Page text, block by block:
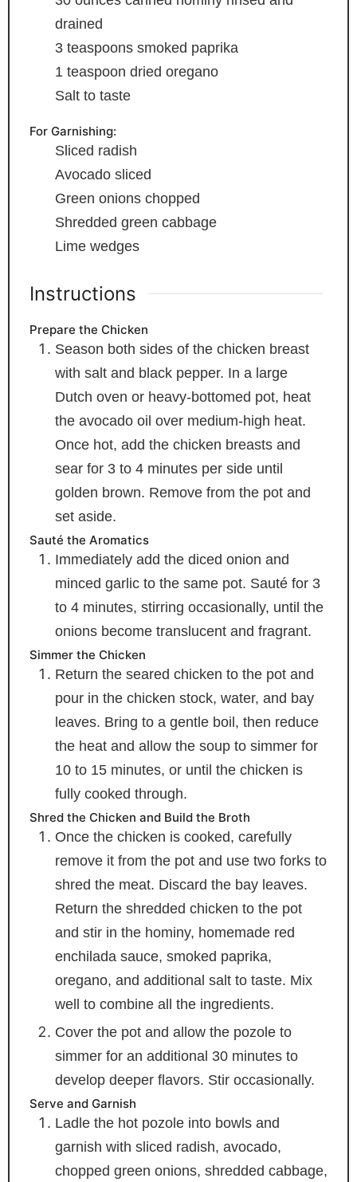
drained
3 teaspoons smoked paprika
1 teaspoon dried oregano
Salt to taste
For Garnishing:
Sliced radish
Avocado sliced
Green onions chopped
Shredded green cabbage
Lime wedges
Instructions
Prepare the Chicken
Season both sides of the chicken breast
with salt and black pepper. In a large
Dutch oven or heavy-bottomed pot, heat
the avocado oil over medium-high heat.
Once hot, add the chicken breasts and
sear for 3 to 4 minutes per side until
golden brown. Remove from the pot and
set aside.
Sauté the Aromatics
Immediately add the diced onion and
minced garlic to the same pot. Sauté for 3
to 4 minutes, stirring occasionally, until the
onions become translucent and fragrant.
Simmer the Chicken
Return the seared chicken to the pot and
pour in the chicken stock, water, and bay
leaves. Bring to a gentle boil, then reduce
the heat and allow the soup to simmer for
10 to 15 minutes, or until the chicken is
fully cooked through.
Shred the Chicken and Build the Broth
Once the chicken is cooked, carefully
remove it from the pot and use two forks to
shred the meat. Discard the bay leaves.
Return the shredded chicken to the pot
and stir in the hominy, homemade red
enchilada sauce, smoked paprika,
oregano, and additional salt to taste. Mix
well to combine all the ingredients.
Cover the pot and allow the pozole to
simmer for an additional 30 minutes to
develop deeper flavors. Stir occasionally.
Serve and Garnish
Ladle the hot pozole into bowls and
garnish with sliced radish, avocado,
chopped green onions, shredded cabbage,